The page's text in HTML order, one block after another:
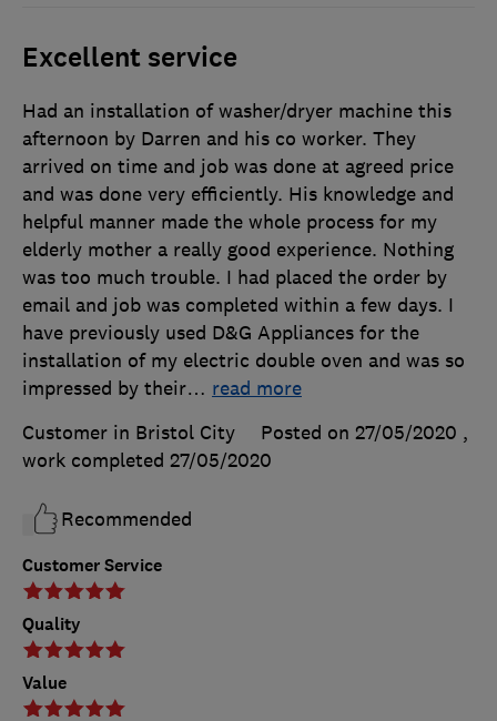
Excellent service
Customer Service
Quality
Value
Had an installation of washer/dryer machine this
afternoon by Darren and his co worker. They
arrived on time and job was done at agreed price
and was done very efficiently. His knowledge and
helpful manner made the whole process for my
elderly mother a really good experience. Nothing
was too much trouble. I had placed the order by
email and job was completed within a few days. I
have previously used D&G Appliances for the
installation of my electric double oven and was so
impressed by their… read more
Customer in Bristol City
Posted on 27/05/2020 ,
work completed 27/05/2020
Recommended